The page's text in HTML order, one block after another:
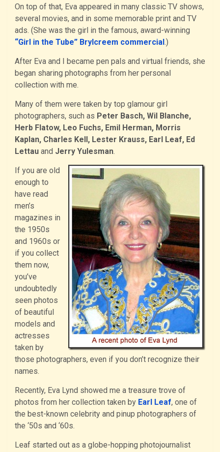
On top of that, Eva appeared in many classic TV shows,
several movies, and in some memorable print and TV
ads. (She was the girl in the famous, award-winning
“Girl in the Tube” Brylcreem commercial.)
After Eva and I became pen pals and virtual friends, she
began sharing photographs from her personal
collection with me.
Many of them were taken by top glamour girl
photographers, such as Peter Basch, Wil Blanche,
Herb Flatow, Leo Fuchs, Emil Herman, Morris
Kaplan, Charles Kell, Lester Krauss, Earl Leaf, Ed
Lettau and Jerry Yulesman.
If you are old
enough to
have read
men’s
magazines in
the 1950s
and 1960s or
if you collect
them now,
you’ve
undoubtedly
seen photos
of beautiful
models and
actresses
taken by
those photographers, even if you don’t recognize their
names.
Recently, Eva Lynd showed me a treasure trove of
photos from her collection taken by Earl Leaf, one of
the best-known celebrity and pinup photographers of
the ‘50s and ‘60s.
Leaf started out as a globe-hopping photojournalist